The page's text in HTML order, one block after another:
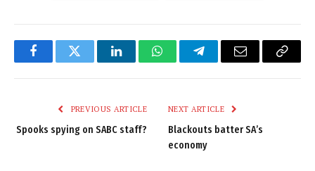
FacebookTwitter LinkedInWhatsAppTelegramEmail
Copy
PREVIOUS ARTICLE
Spooks spying on SABC staff?
NEXT ARTICLE
Blackouts batter SA’s
economy